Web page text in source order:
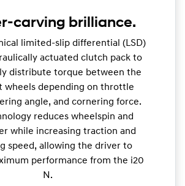
carving brilliance.
limited-slip differential (LSD)
actuated clutch pack to
distribute torque between the
wheels depending on throttle
angle, and cornering force.
reduces wheelspin and
while increasing traction and
speed, allowing the driver to
performance from the i20
N.